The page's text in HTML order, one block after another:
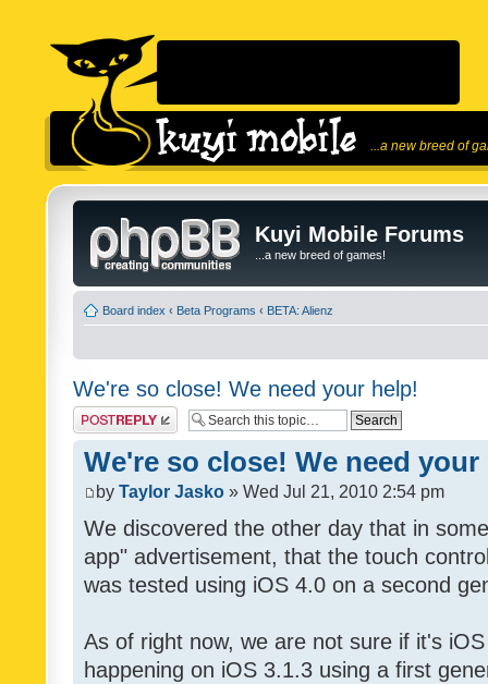
...a new breed of
Kuyi Mobile Forums
...a new breed of games!
Board index ‹ Beta Programs ‹ BETA: Alienz
We're so close! We need your help!
Post a reply
We're so close! We need
by Taylor Jasko » Wed Jul 21, 2010 2:54 pm
We discovered the other day that in
app" advertisement, that the touch
was tested using iOS 4.0 on a second
As of right now, we are not sure if it's
happening on iOS 3.1.3 using a first